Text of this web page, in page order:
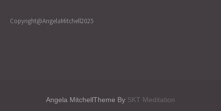
Copyright@AngelaMitchell2025
Angela MitchellTheme By SKT Meditation